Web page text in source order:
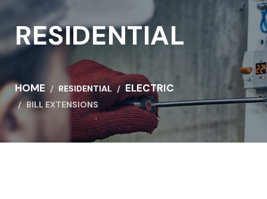
RESIDENTIAL
HOME RESIDENTIAL ELECTRIC
BILL EXTENSIONS